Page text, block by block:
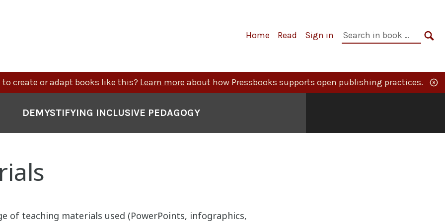
Primary
Home Read Sign in
Search
to create or adapt books like this? Learn more about how Pressbooks supports open publishing practices.
DEMYSTIFYING INCLUSIVE PEDAGOGY
of teaching materials used (PowerPoints, infographics,